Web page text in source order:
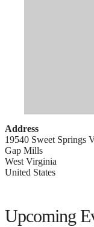
Address
19540 Sweet Springs
Gap Mills
West Virginia
United States
Upcoming